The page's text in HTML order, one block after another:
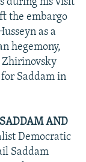
the embargo
as a
hegemony,
Zhirinovsky
Saddam in
AND
Democratic
Saddam